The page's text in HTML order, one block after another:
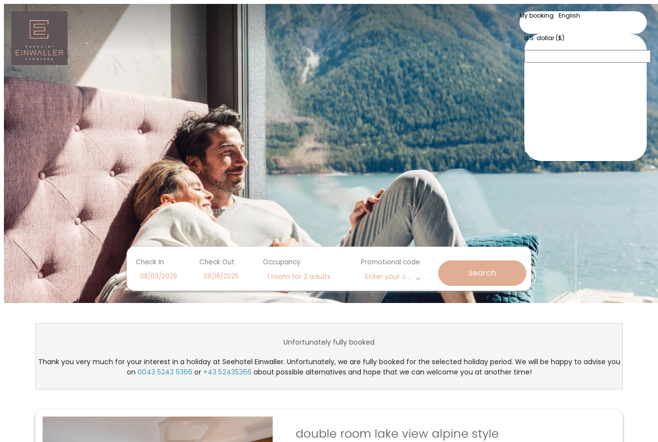
Check In Check Out Occupancy
1 room for 2 adults
Promotional code
Enter your code Search
My booking
English
Deutsch
U.S. dollar ($)
kr
Swedish krona
Seehotel Einwaller - Our available offers!
Unfortunately fully booked
Thank you very much for your interest in a holiday at Seehotel Einwaller. Unfortunately, we are fully booked for the selected holiday period. We will be happy to advise you
on 0043 5243 5366 or +43 52435366 about possible alternatives and hope that we can welcome you at another time!
double room lake view alpine style